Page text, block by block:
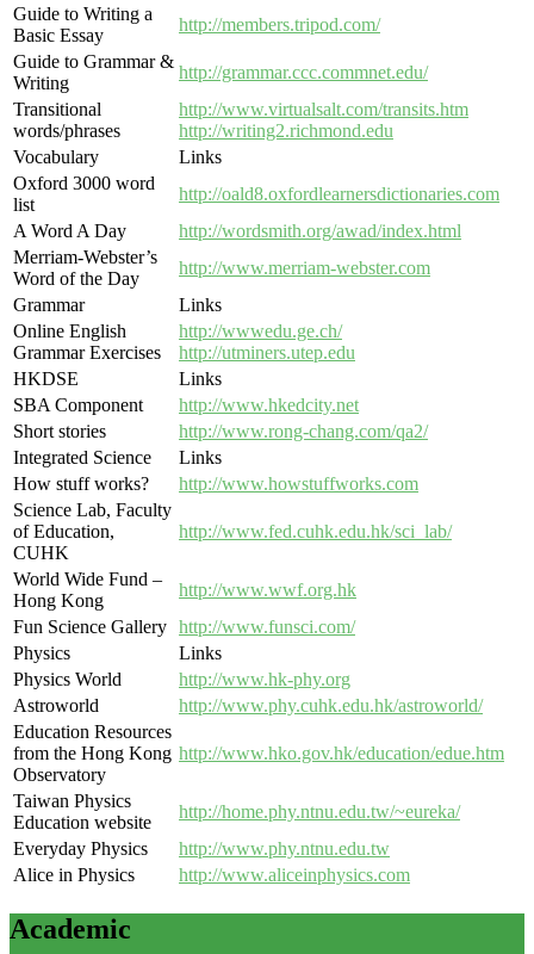
Guide to Writing a
Basic Essay
http://members.tripod.com/
Guide to Grammar &
Writing
http://grammar.ccc.commnet.edu/
Transitional
words/phrases
http://www.virtualsalt.com/transits.htm
http://writing2.richmond.edu
Vocabulary
Links
Oxford 3000 word
list
http://oald8.oxfordlearnersdictionaries.com
A Word A Day
http://wordsmith.org/awad/index.html
Merriam-Webster’s
Word of the Day
http://www.merriam-webster.com
Grammar
Links
Online English
Grammar Exercises
http://wwwedu.ge.ch/
http://utminers.utep.edu
HKDSE
Links
SBA Component
http://www.hkedcity.net
Short stories
http://www.rong-chang.com/qa2/
Integrated Science
Links
How stuff works?
http://www.howstuffworks.com
Science Lab, Faculty
of Education,
CUHK
http://www.fed.cuhk.edu.hk/sci_lab/
World Wide Fund –
Hong Kong
http://www.wwf.org.hk
Fun Science Gallery http://www.funsci.com/
Physics
Links
Physics World
http://www.hk-phy.org
Astroworld
http://www.phy.cuhk.edu.hk/astroworld/
Education Resources
from the Hong Kong
Observatory
http://www.hko.gov.hk/education/edue.htm
Taiwan Physics
Education website
http://home.phy.ntnu.edu.tw/~eureka/
Everyday Physics
http://www.phy.ntnu.edu.tw
Alice in Physics
http://www.aliceinphysics.com
Academic